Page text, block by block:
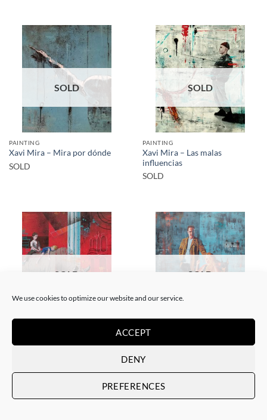
We use cookies to optimize our website and our service.
ACCEPT
DENY
PREFERENCES
SOLD
PAINTING
Xavi Mira – Mira por dónde
SOLD
SOLD
PAINTING
Xavi Mira – Las malas
influencias
SOLD
SOLD SOLD
PAINTING